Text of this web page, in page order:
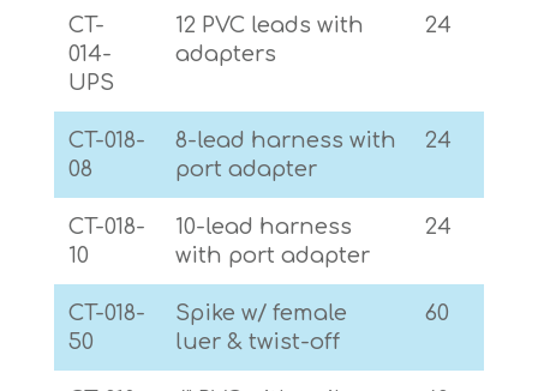
CT-
014-
UPS
12 PVC leads with
adapters
24
CT-018-
08
8-lead harness with
port adapter
24
CT-018-
10
10-lead harness
with port adapter
24
CT-018-
50
Spike w/ female
luer & twist-off
60